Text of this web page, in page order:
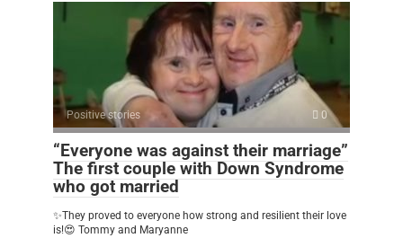
Positive stories 0
“Everyone was against their marriage”
The first couple with Down Syndrome
who got married
✨They proved to everyone how strong and resilient their love
is!😍 Tommy and Maryanne